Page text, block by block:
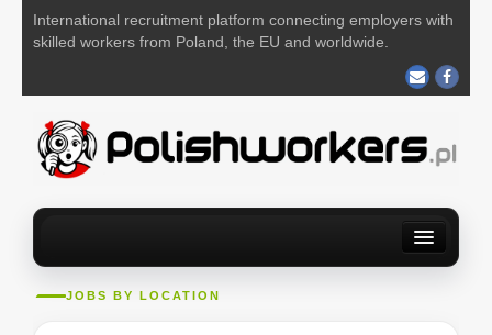
International recruitment platform connecting employers with
skilled workers from Poland, the EU and worldwide.
JOBS BY LOCATION